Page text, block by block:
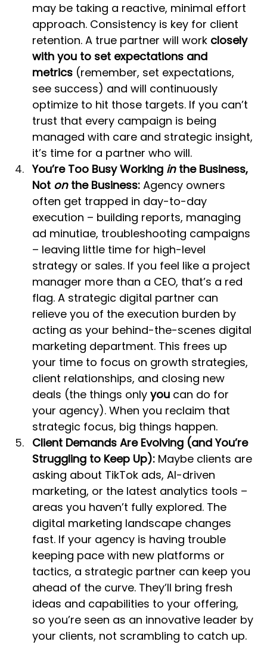
may be taking a reactive, minimal effort
approach. Consistency is key for client
retention. A true partner will work closely
with you to set expectations and
metrics (remember, set expectations,
see success) and will continuously
optimize to hit those targets. If you can’t
trust that every campaign is being
managed with care and strategic insight,
it’s time for a partner who will.
You’re Too Busy Working in the Business,
Not on the Business: Agency owners
often get trapped in day-to-day
execution – building reports, managing
ad minutiae, troubleshooting campaigns
– leaving little time for high-level
strategy or sales. If you feel like a project
manager more than a CEO, that’s a red
flag. A strategic digital partner can
relieve you of the execution burden by
acting as your behind-the-scenes digital
marketing department. This frees up
your time to focus on growth strategies,
client relationships, and closing new
deals (the things only you can do for
your agency). When you reclaim that
strategic focus, big things happen.
Client Demands Are Evolving (and You’re
Struggling to Keep Up): Maybe clients are
asking about TikTok ads, AI-driven
marketing, or the latest analytics tools –
areas you haven’t fully explored. The
digital marketing landscape changes
fast. If your agency is having trouble
keeping pace with new platforms or
tactics, a strategic partner can keep you
ahead of the curve. They’ll bring fresh
ideas and capabilities to your offering,
so you’re seen as an innovative leader by
your clients, not scrambling to catch up.